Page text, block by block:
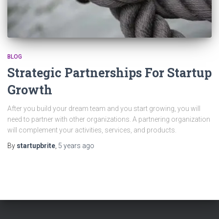
BLOG
Strategic Partnerships For Startup
Growth
After you build your dream team and you start growing, you will
need to partner with other organizations. A partnering organization
will complement your activities, services, and products.
By startupbrite 5 years ago